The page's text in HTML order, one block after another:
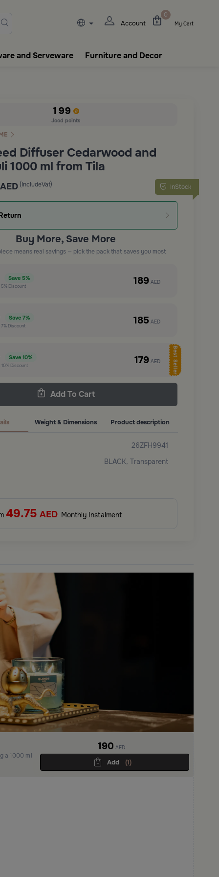
tableware,
Account
0
My Cart
and Serveware Furniture and Decor
199
Jood points
Diffuser Cedarwood and
1000 ml from Tila
InStock
AED (IncludeVat)
Buy More, Save More
means real savings — pick the pack that saves you most
Save 5%
5%Discount 189AED
Save 7%
7%Discount 185AED
Best Seller
Save 10%
10%Discount 179AED
Add To Cart
26ZFH9941
BLACK, Transparent
Weight & Dimensions Product description
49.75 AED Monthly Instalment
a 1000 ml
190 AED
(1)